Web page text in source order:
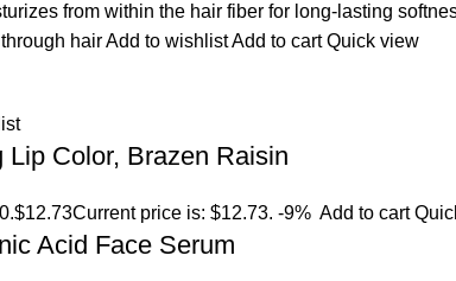
from within the hair fiber for long-lasting
hairAdd to wishlistAdd to cart Quick view
Color, Brazen Raisin
$12.73Current price is: $12.73. -9% Add to cart
Acid Face Serum